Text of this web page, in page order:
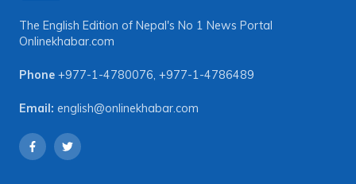
The English Edition of Nepal's No 1 News Portal
Onlinekhabar.com
Phone +977-1-4780076, +977-1-4786489
Email: english@onlinekhabar.com